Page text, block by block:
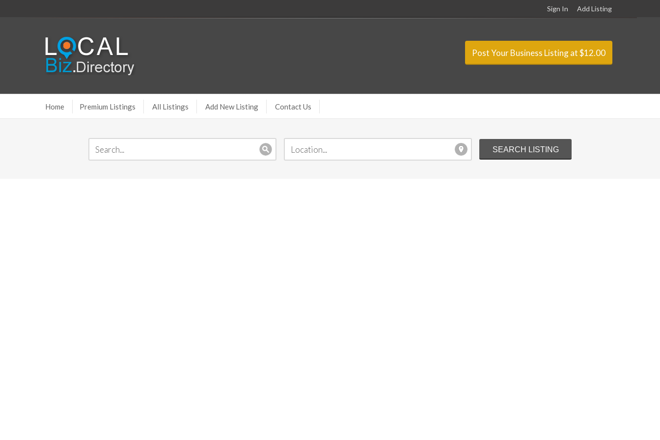
Sign In Add Listing
Post Your Business Listing at $12.00
Home Premium Listings All Listings Add New Listing Contact Us